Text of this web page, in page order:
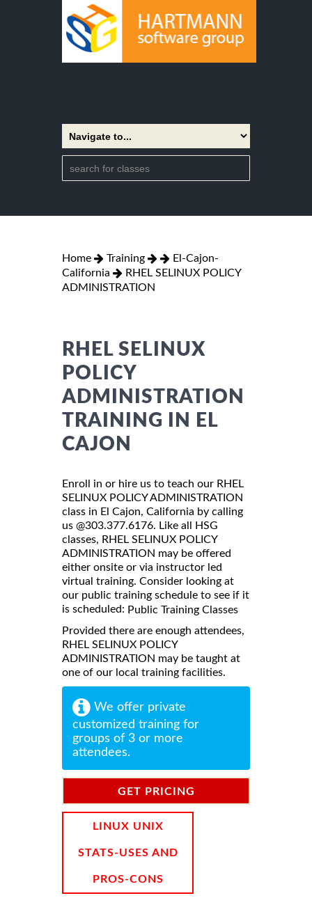
Home Training
El-Cajon-
California
RHEL SELINUX POLICY
ADMINISTRATION
RHEL SELINUX
POLICY
ADMINISTRATION
TRAINING IN EL
CAJON
Enroll in or hire us to teach our RHEL
SELINUX POLICY ADMINISTRATION
class in El Cajon, California by calling
us @303.377.6176. Like all HSG
classes, RHEL SELINUX POLICY
ADMINISTRATION may be offered
either onsite or via instructor led
virtual training. Consider looking at
our public training schedule to see if it
is scheduled: Public Training Classes
Provided there are enough attendees,
RHEL SELINUX POLICY
ADMINISTRATION may be taught at
one of our local training facilities.
We offer private
customized training for
groups of 3 or more
attendees.
GET PRICING
LINUX UNIX
STATS-USES AND
PROS-CONS